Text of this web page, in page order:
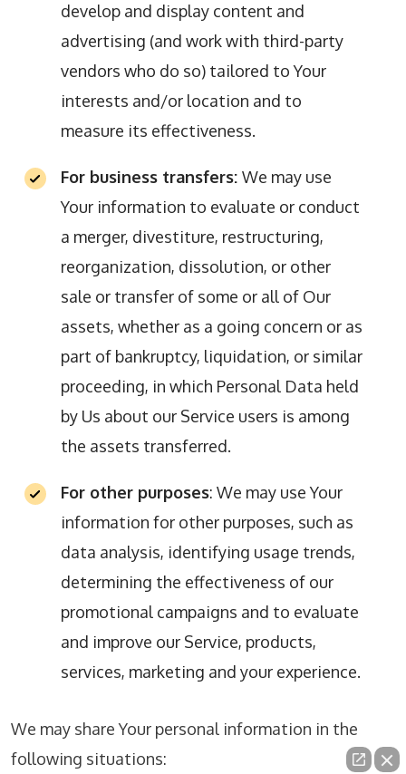
develop and display content and
advertising (and work with third-party
vendors who do so) tailored to Your
interests and/or location and to
measure its effectiveness.
For business transfers: We may use
Your information to evaluate or conduct
a merger, divestiture, restructuring,
reorganization, dissolution, or other
sale or transfer of some or all of Our
assets, whether as a going concern or as
part of bankruptcy, liquidation, or similar
proceeding, in which Personal Data held
by Us about our Service users is among
the assets transferred.
For other purposes: We may use Your
information for other purposes, such as
data analysis, identifying usage trends,
determining the effectiveness of our
promotional campaigns and to evaluate
and improve our Service, products,
services, marketing and your experience.
We may share Your personal information in the
following situations: